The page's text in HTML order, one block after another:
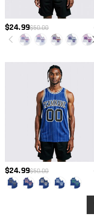
$24.99$50.00
$24.99$50.00